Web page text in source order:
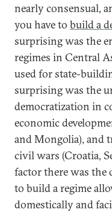
nearly consensual,
you have to build a
surprising was the
regimes in Central
used for state-
surprising was the
democratization in
economic
and Mongolia), and
civil wars (Croatia,
factor there was the
to build a regime
domestically and